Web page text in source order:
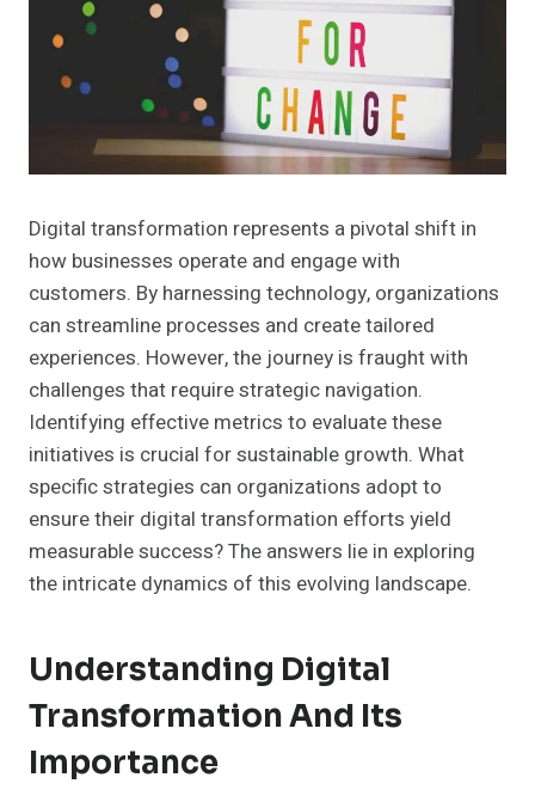
Digital transformation represents a pivotal shift in
how businesses operate and engage with
customers. By harnessing technology, organizations
can streamline processes and create tailored
experiences. However, the journey is fraught with
challenges that require strategic navigation.
Identifying effective metrics to evaluate these
initiatives is crucial for sustainable growth. What
specific strategies can organizations adopt to
ensure their digital transformation efforts yield
measurable success? The answers lie in exploring
the intricate dynamics of this evolving landscape.
Understanding Digital
Transformation And Its
Importance